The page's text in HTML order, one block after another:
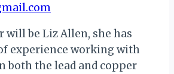
will be Liz Allen, she has
experience working with
both the lead and copper